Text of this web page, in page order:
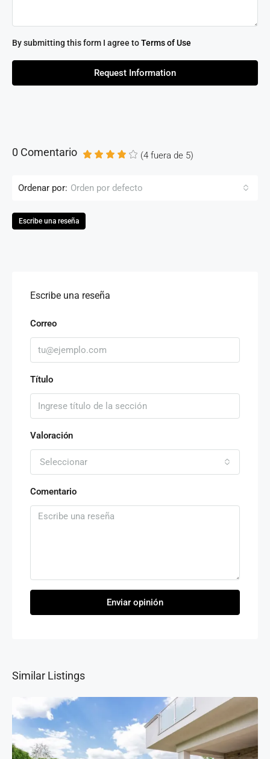
By submitting this form I agree toTerms of Use
Request Information
0 Comentario (4 fuera de 5)
Ordenar por: Orden por defecto
Escribe una reseña
Escribe una reseña
Correo
Título
Valoración
Seleccionar
Comentario
Enviar opinión
Similar Listings